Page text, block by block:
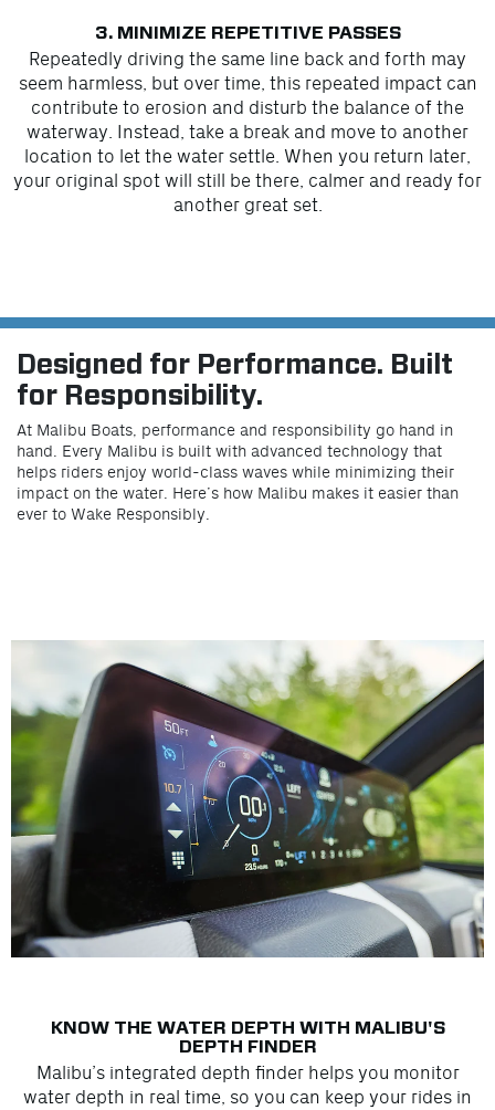
3. MINIMIZE REPETITIVE PASSES
Repeatedly driving the same line back and forth may
seem harmless, but over time, this repeated impact can
contribute to erosion and disturb the balance of the
waterway. Instead, take a break and move to another
location to let the water settle. When you return later,
your original spot will still be there, calmer and ready for
another great set.
Designed for Performance. Built
for Responsibility.
At Malibu Boats, performance and responsibility go hand in
hand. Every Malibu is built with advanced technology that
helps riders enjoy world-class waves while minimizing their
impact on the water. Here’s how Malibu makes it easier than
ever to Wake Responsibly.
KNOW THE WATER DEPTH WITH MALIBU'S
DEPTH FINDER
Malibu’s integrated depth finder helps you monitor
water depth in real time, so you can keep your rides in